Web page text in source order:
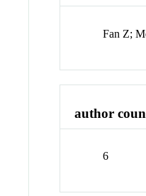
Fan Z;
author
6